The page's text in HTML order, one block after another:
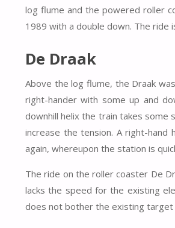
log flume and the powered roller
1989 with a double down. The
De Draak
Above the log flume, the Draak
right-hander with some up and
downhill helix the train takes some
increase the tension. A right-
again, whereupon the station is
The ride on the roller coaster De
lacks the speed for the existing
does not bother the existing target